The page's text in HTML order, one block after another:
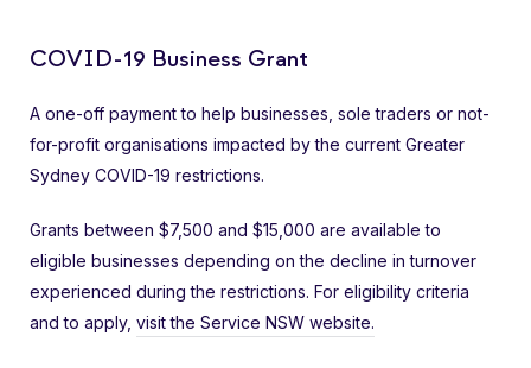
COVID-19 Business Grant
A one-off payment to help businesses, sole traders or not-
for-profit organisations impacted by the current Greater
Sydney COVID-19 restrictions.
Grants between $7,500 and $15,000 are available to
eligible businesses depending on the decline in turnover
experienced during the restrictions. For eligibility criteria
and to apply, visit the Service NSW website.